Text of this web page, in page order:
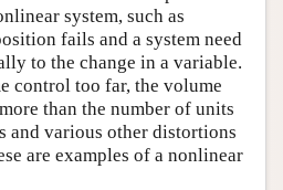
system, such as
fails and a system need
to the change in a variable.
control too far, the volume
than the number of units
and various other distortions
are examples of a nonlinear